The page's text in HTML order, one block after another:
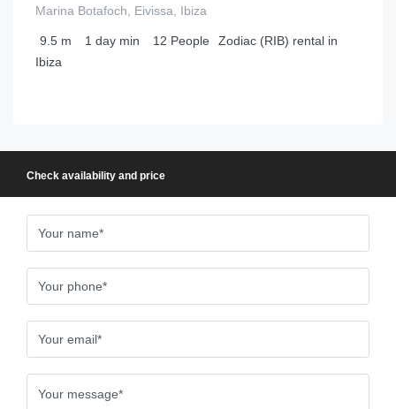
Marina Botafoch, Eivissa, Ibiza
9.5 m 1 day min 12 People
Zodiac (RIB) rental in
Ibiza
Check availability and price